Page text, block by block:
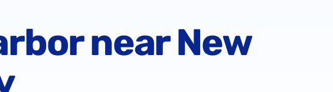
near New